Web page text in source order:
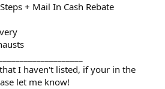
+ Mail In Cash Rebate
I haven't listed, if your in the
let me know!